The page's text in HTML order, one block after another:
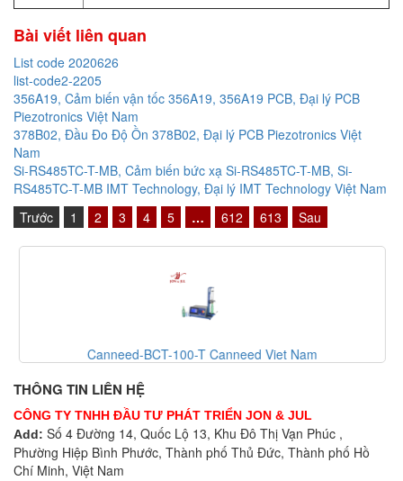
Bài viết liên quan
List code 2020626
list-code2-2205
356A19, Cảm biến vận tốc 356A19, 356A19 PCB, Đại lý PCB
Piezotronics Việt Nam
378B02, Đầu Đo Độ Ồn 378B02, Đại lý PCB Piezotronics Việt
Nam
Si-RS485TC-T-MB, Cảm biến bức xạ Si-RS485TC-T-MB, Si-
RS485TC-T-MB IMT Technology, Đại lý IMT Technology Việt Nam
Trước
1 2 3 4 5 … 612 613 Sau
Canneed-BCT-100-T Canneed Viet Nam
THÔNG TIN LIÊN HỆ
CÔNG TY TNHH ĐẦU TƯ PHÁT TRIỂN JON & JUL
Add: Số 4 Đường 14, Quốc Lộ 13, Khu Đô Thị Vạn Phúc ,
Phường Hiệp Bình Phước, Thành phố Thủ Đức, Thành phố Hồ
Chí Minh, Việt Nam